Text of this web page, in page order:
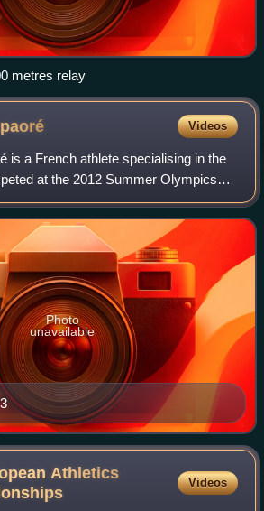
metres relay
Videos
is a French athlete specialising in the
at the 2012 Summer Olympics
Olympics.
Photo
unavailable
Athletics
Videos